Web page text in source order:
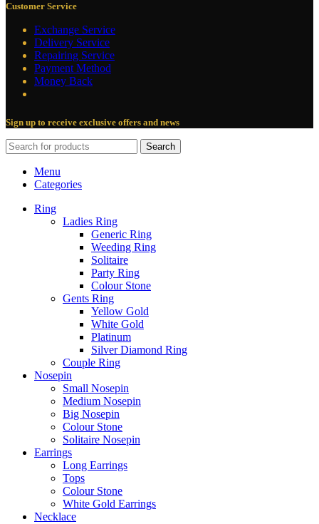
Customer Service
Exchange Service
Delivery Service
Repairing Service
Payment Method
Money Back
Sign up to receive exclusive offers and news
Search
Menu
Categories
Ring
Ladies Ring
Generic Ring
Weeding Ring
Solitaire
Party Ring
Colour Stone
Gents Ring
Yellow Gold
White Gold
Platinum
Silver Diamond Ring
Couple Ring
Nosepin
Small Nosepin
Medium Nosepin
Big Nosepin
Colour Stone
Solitaire Nosepin
Earrings
Long Earrings
Tops
Colour Stone
White Gold Earrings
Necklace